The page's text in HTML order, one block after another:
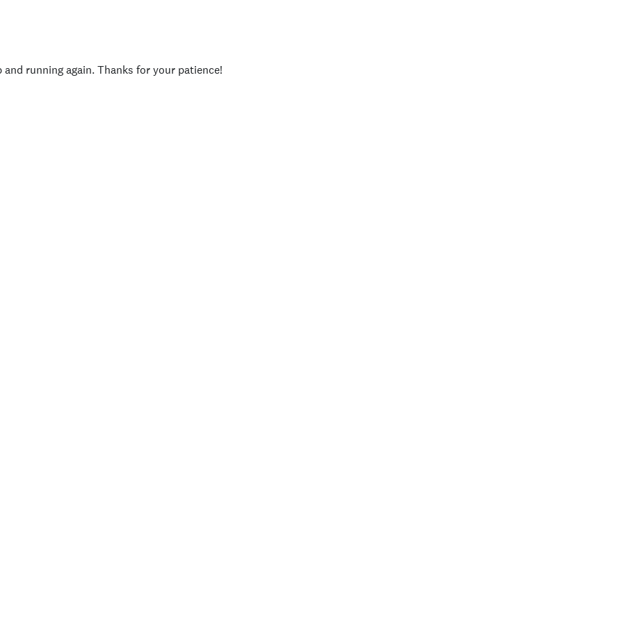
running again. Thanks for your patience!